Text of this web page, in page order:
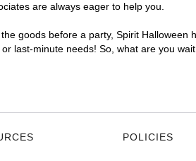
are always eager to help you.
goods before a party, Spirit
last-minute needs! So, what are you
POLICIES